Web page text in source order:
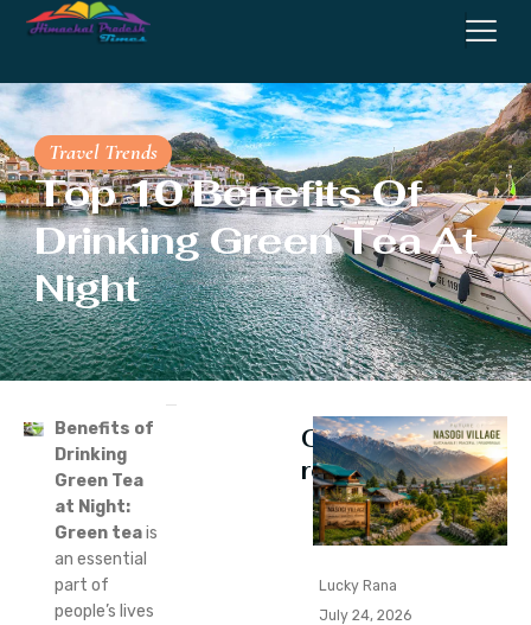
Travel Trends
Top 10 Benefits Of
Drinking Green Tea At
Night
Benefits of
Drinking
Green Tea
at Night:
Green teais
an essential
part of
people’s lives
Continue
reading
Lucky Rana
July 24, 2026